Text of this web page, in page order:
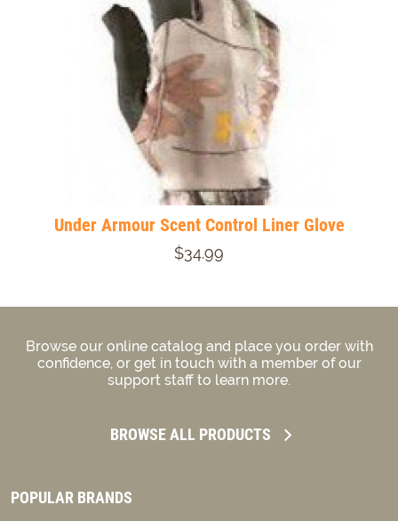
Under Armour Scent Control Liner Glove
$34.99
Browse our online catalog and place you order with
confidence, or get in touch with a member of our
support staff to learn more.
BROWSE ALL PRODUCTS
POPULAR BRANDS